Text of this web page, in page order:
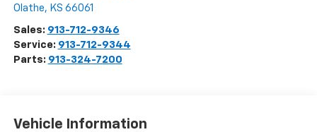
Olathe, KS 66061
Sales: 913-712-9346
Service: 913-712-9344
Parts: 913-324-7200
Vehicle Information